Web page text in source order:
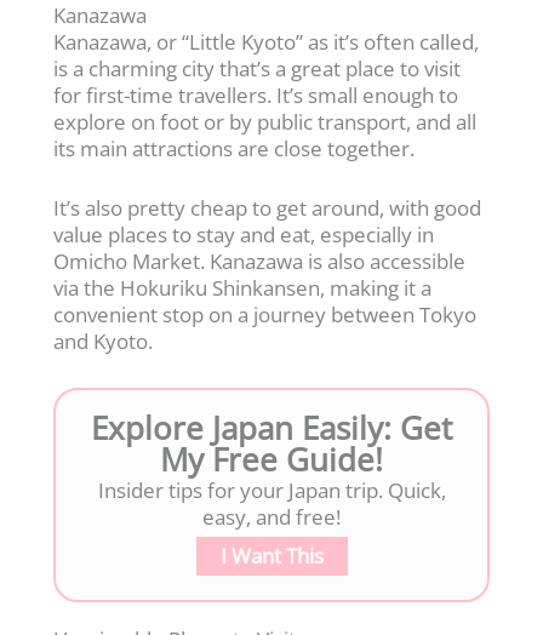
Kanazawa
Kanazawa, or “Little Kyoto” as it’s often called,
is a charming city that’s a great place to visit
for first-time travellers. It’s small enough to
explore on foot or by public transport, and all
its main attractions are close together.
It’s also pretty cheap to get around, with good
value places to stay and eat, especially in
Omicho Market. Kanazawa is also accessible
via the Hokuriku Shinkansen, making it a
convenient stop on a journey between Tokyo
and Kyoto.
Explore Japan Easily: Get
My Free Guide!
Insider tips for your Japan trip. Quick,
easy, and free!
I Want This